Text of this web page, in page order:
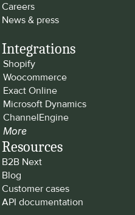
Careers
News & press
Integrations
Shopify
Woocommerce
Exact Online
Microsoft Dynamics
ChannelEngine
More
Resources
B2B Next
Blog
Customer cases
API documentation